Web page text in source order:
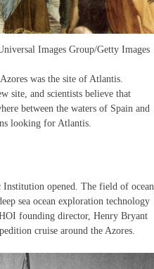
Images Group/Getty Images
was the site of Atlantis.
site, and scientists believe that
between the waters of Spain and
looking for Atlantis.
Institution opened. The field of ocean
sea ocean exploration technology
founding director, Henry Bryant
cruise around the Azores.